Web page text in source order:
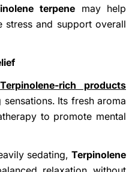
terpene may help
and support overall
Terpinolene-rich products
Its fresh aroma
to promote mental
sedating, Terpinolene